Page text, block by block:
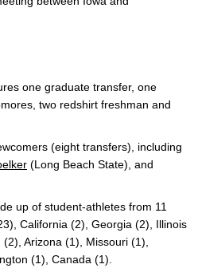
one graduate transfer, one
two redshirt freshman and
(eight transfers), including
(Long Beach State), and
up of student-athletes from 11
California (2), Georgia (2), Illinois
Arizona (1), Missouri (1),
(1), Canada (1).